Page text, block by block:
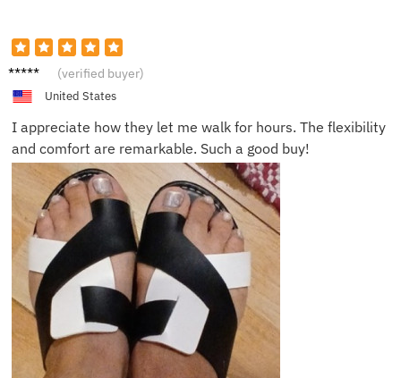
James
(verified buyer)
United States
I appreciate how they let me walk for hours. The flexibility
and comfort are remarkable. Such a good buy!